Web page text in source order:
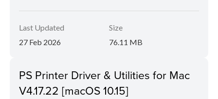
Last Updated
27 Feb 2026
Size
76.11 MB
PS Printer Driver & Utilities for Mac
V4.17.22 [macOS 10.15]